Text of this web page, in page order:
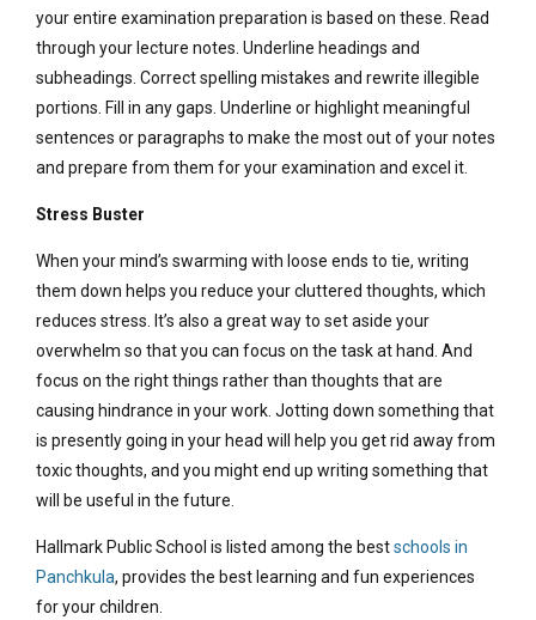
your entire examination preparation is based on these. Read
through your lecture notes. Underline headings and
subheadings. Correct spelling mistakes and rewrite illegible
portions. Fill in any gaps. Underline or highlight meaningful
sentences or paragraphs to make the most out of your notes
and prepare from them for your examination and excel it.
Stress Buster
When your mind’s swarming with loose ends to tie, writing
them down helps you reduce your cluttered thoughts, which
reduces stress. It’s also a great way to set aside your
overwhelm so that you can focus on the task at hand. And
focus on the right things rather than thoughts that are
causing hindrance in your work. Jotting down something that
is presently going in your head will help you get rid away from
toxic thoughts, and you might end up writing something that
will be useful in the future.
Hallmark Public School is listed among the bestschools in
Panchkula, provides the best learning and fun experiences
for your children.